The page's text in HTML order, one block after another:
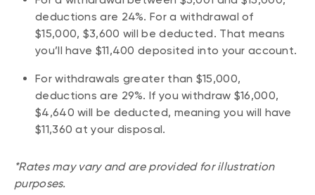
deductions are 24%. For a withdrawal of
$15,000, $3,600 will be deducted. That means
you’ll have $11,400 deposited into your account.
For withdrawals greater than $15,000,
deductions are 29%. If you withdraw $16,000,
$4,640 will be deducted, meaning you will have
$11,360 at your disposal.
*Rates may vary and are provided for illustration
purposes.